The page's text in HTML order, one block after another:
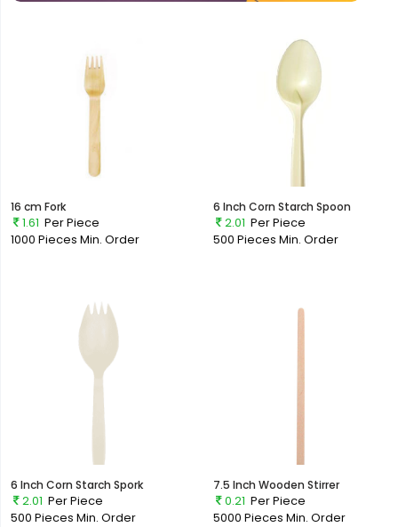
16 cm Fork
1.61 Per Piece
1000 Pieces Min. Order
6 Inch Corn Starch Spoon
2.01 Per Piece
500 Pieces Min. Order
6 Inch Corn Starch Spork
2.01 Per Piece
500 Pieces Min. Order
7.5 Inch Wooden Stirrer
0.21 Per Piece
5000 Pieces Min. Order